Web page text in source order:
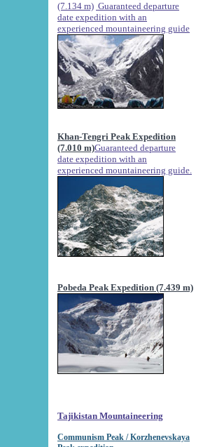
(7.134 m) Guaranteed departure
date expedition with an
experienced mountaineering guide
Khan-Tengri Peak Expedition
(7.010 m)Guaranteed departure
date expedition with an
experienced mountaineering guide.
Pobeda Peak Expedition (7.439 m)
Tajikistan Mountaineering
Communism Peak / Korzhenevskaya